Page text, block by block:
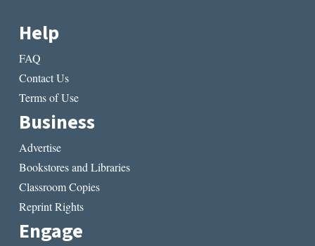
Help
FAQ
Contact Us
Terms of Use
Business
Advertise
Bookstores and Libraries
Classroom Copies
Reprint Rights
Engage